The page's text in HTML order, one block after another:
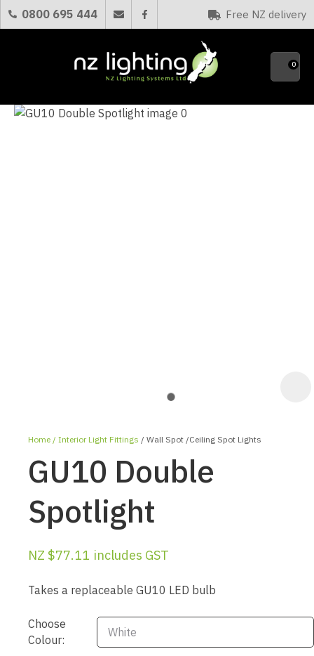
0800 695 444 Free NZ delivery
Favourites
0
Home Interior Light Fittings Wall Spot /Ceiling Spot Lights
GU10 Double
Spotlight
NZ $77.11 includes GST
Takes a replaceable GU10 LED bulb
Choose
Colour:
QUESTIONS?
Your
CLOSE